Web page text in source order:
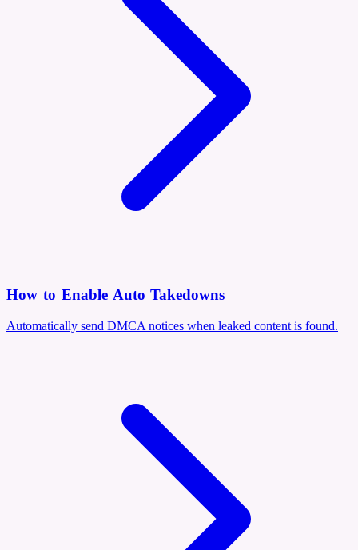
How to Enable Auto Takedowns
Automatically send DMCA notices when leaked content is found.